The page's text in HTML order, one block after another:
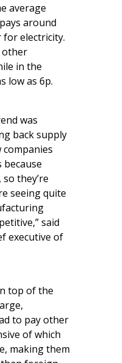
average
around
electricity.
other
in the
low as 6p.
was
back supply
companies
because
they’re
seeing quite
said
executive of
top of the
to pay other
of which
making them